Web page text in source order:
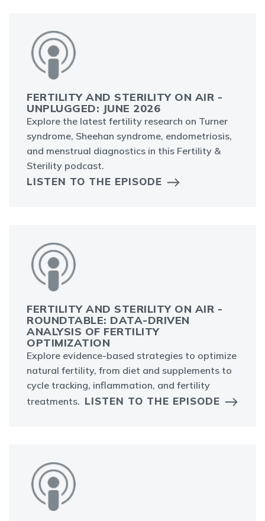
FERTILITY AND STERILITY ON AIR -
UNPLUGGED: JUNE 2026
Explore the latest fertility research on Turner
syndrome, Sheehan syndrome, endometriosis,
and menstrual diagnostics in this Fertility &
Sterility podcast.
LISTEN TO THE EPISODE
FERTILITY AND STERILITY ON AIR -
ROUNDTABLE: DATA-DRIVEN
ANALYSIS OF FERTILITY
OPTIMIZATION
Explore evidence-based strategies to optimize
natural fertility, from diet and supplements to
cycle tracking, inflammation, and fertility
treatments. LISTEN TO THE EPISODE